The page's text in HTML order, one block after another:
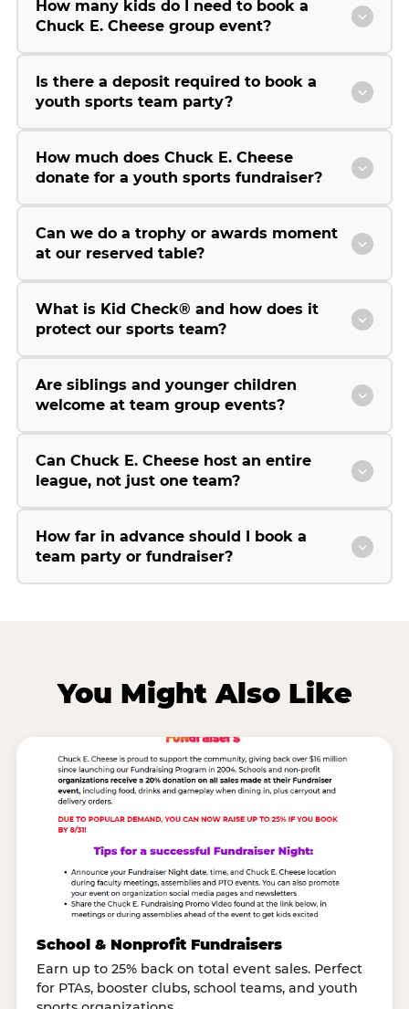
How many kids do I need to book a
Chuck E. Cheese group event?
Is there a deposit required to book a
youth sports team party?
How much does Chuck E. Cheese
donate for a youth sports fundraiser?
Can we do a trophy or awards moment
at our reserved table?
What is Kid Check® and how does it
protect our sports team?
Are siblings and younger children
welcome at team group events?
Can Chuck E. Cheese host an entire
league, not just one team?
How far in advance should I book a
team party or fundraiser?
You Might Also Like
School & Nonprofit Fundraisers
Earn up to 25% back on total event sales. Perfect
for PTAs, booster clubs, school teams, and youth